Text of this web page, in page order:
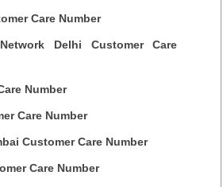
Care Number
Delhi Customer Care
Number
Care Number
Customer Care Number
Care Number